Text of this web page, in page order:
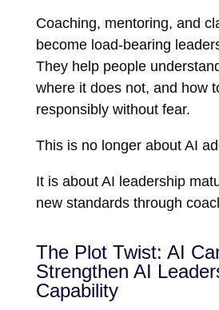
Coaching, mentoring, and
become load-bearing
They help people
where it does not, and how
responsibly without fear.
This is no longer about AI
It is about AI leadership
new standards through
The Plot Twist: AI
Strengthen AI
Capability